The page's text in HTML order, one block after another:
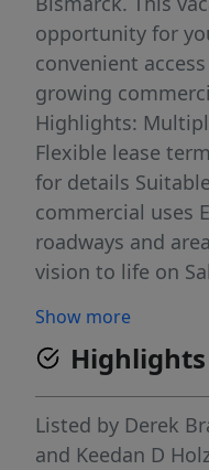
opportunity for
convenient
growing
Highlights:
Flexible lease
for details
commercial uses
roadways and
vision to life on
expansion, this
flexibility your
agent today for
lease options.
Show more
Highlights
Listed by Derek
and Keedan D